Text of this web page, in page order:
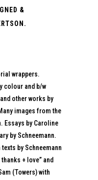
&
wrappers.
colour and b/w
other works by
images from the
Essays by Caroline
by Schneemann.
by Schneemann
+ love” and
(Towers) with